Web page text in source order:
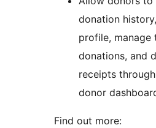
donation
profile, manage
donations, and
receipts
donor
Find out more: